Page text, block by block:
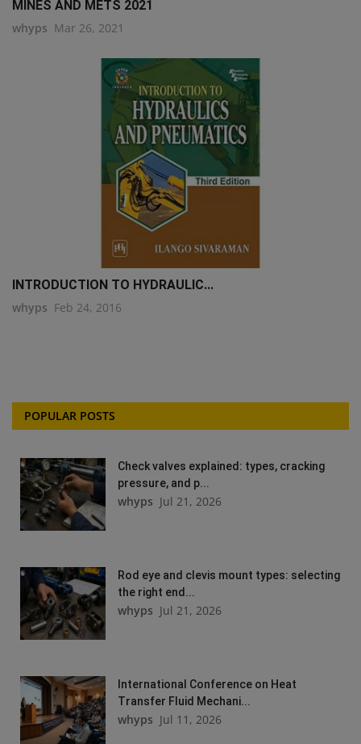
MINES AND METS 2021
whyps Mar 26, 2021
INTRODUCTION TO HYDRAULIC...
whyps Feb 24, 2016
POPULAR POSTS
Check valves explained: types, cracking
pressure, and p...
whyps Jul 21, 2026
Rod eye and clevis mount types: selecting
the right end...
whyps Jul 21, 2026
International Conference on Heat
Transfer Fluid Mechani...
whyps Jul 11, 2026